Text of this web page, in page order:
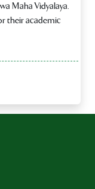
Maha Vidyalaya.
their academic